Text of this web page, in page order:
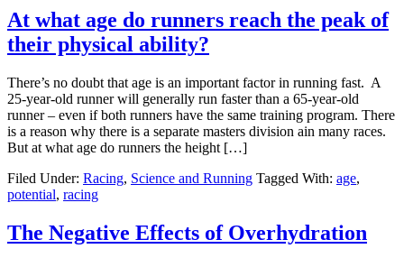
At what age do runners reach the peak of
their physical ability?
There’s no doubt that age is an important factor in running fast. A
25-year-old runner will generally run faster than a 65-year-old
runner – even if both runners have the same training program. There
is a reason why there is a separate masters division ain many races.
But at what age do runners the height […]
Filed Under: Racing, Science and Running Tagged With: age,
potential, racing
The Negative Effects of Overhydration